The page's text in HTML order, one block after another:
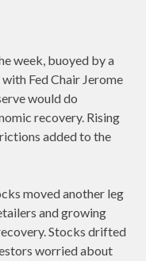
week, buoyed by a
Fed Chair Jerome
would do
recovery. Rising
added to the
moved another leg
and growing
Stocks drifted
worried about